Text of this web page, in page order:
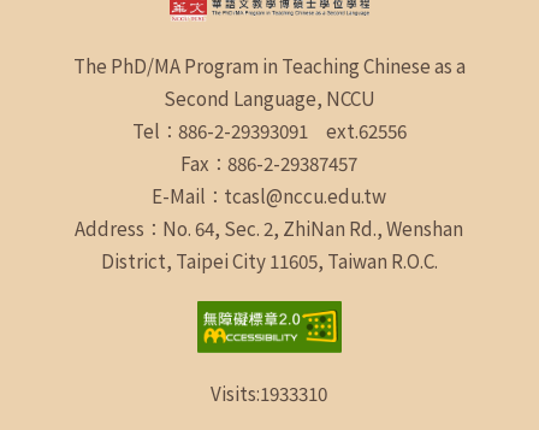
The PhD/MA Program in Teaching Chinese as a
Second Language, NCCU
Tel：886-2-29393091 ext.62556
Fax：886-2-29387457
E-Mail：tcasl@nccu.edu.tw
Address：No. 64, Sec. 2, ZhiNan Rd., Wenshan
District, Taipei City 11605, Taiwan R.O.C.
Visits:1933310